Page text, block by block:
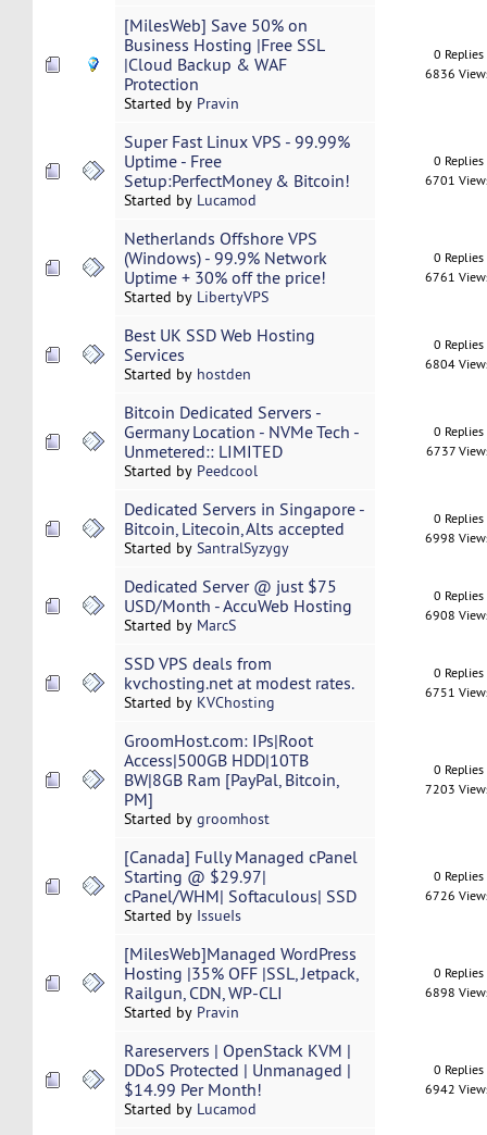
[MilesWeb] Save 50% on
Business Hosting |Free SSL
|Cloud Backup & WAF
Protection
Started by Pravin
0 Replies
6836
Super Fast Linux VPS - 99.99%
Uptime - Free
Setup:PerfectMoney & Bitcoin!
Started by Lucamod
0 Replies
6701
Netherlands Offshore VPS
(Windows) - 99.9% Network
Uptime + 30% off the price!
Started by LibertyVPS
0 Replies
6761
Best UK SSD Web Hosting
Services
Started by hostden
0 Replies
6804
Bitcoin Dedicated Servers -
Germany Location - NVMe Tech -
Unmetered:: LIMITED
Started by Peedcool
0 Replies
6737
Dedicated Servers in Singapore -
Bitcoin, Litecoin, Alts accepted
Started by SantralSyzygy
0 Replies
6998
Dedicated Server @ just $75
USD/Month - AccuWeb Hosting
Started by MarcS
0 Replies
6908
SSD VPS deals from
kvchosting.net at modest rates.
Started by KVChosting
0 Replies
6751
GroomHost.com: IPs|Root
Access|500GB HDD|10TB
BW|8GB Ram [PayPal, Bitcoin,
PM]
Started by groomhost
0 Replies
7203
[Canada] Fully Managed cPanel
Starting @ $29.97|
cPanel/WHM| Softaculous| SSD
Started by IssueIs
0 Replies
6726
[MilesWeb]Managed WordPress
Hosting |35% OFF |SSL, Jetpack,
Railgun, CDN, WP-CLI
Started by Pravin
0 Replies
6898
Rareservers | OpenStack KVM |
DDoS Protected | Unmanaged |
$14.99 Per Month!
Started by Lucamod
0 Replies
6942